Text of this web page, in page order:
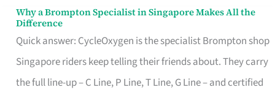
Why a Brompton Specialist in Singapore Makes All the
Difference
Quick answer: CycleOxygen is the specialist Brompton shop
Singapore riders keep telling their friends about. They carry
the full line-up – C Line, P Line, T Line, G Line – and certified
Why
a
Brompton
Specialist